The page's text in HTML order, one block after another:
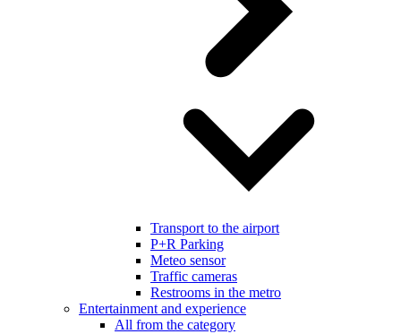
Transport to the airport
P+R Parking
Meteo sensor
Traffic cameras
Restrooms in the metro
Entertainment and experience
All from the category